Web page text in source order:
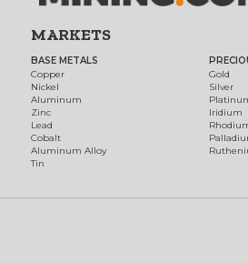
MARKETS
BASE METALS
Copper
Nickel
Aluminum
Zinc
Lead
Cobalt
Aluminum Alloy
Tin
Gold
Silver
Iridium